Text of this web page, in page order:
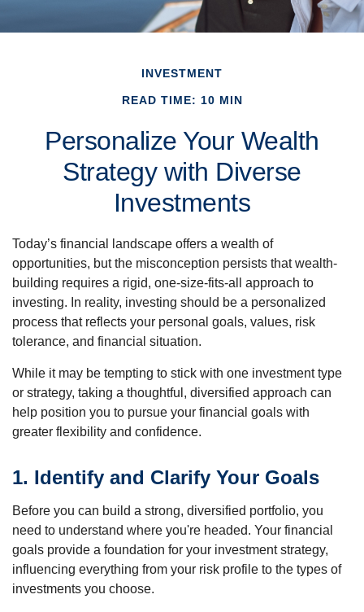
INVESTMENT
READ TIME: 10 MIN
Personalize Your Wealth
Strategy with Diverse
Investments
Today’s financial landscape offers a wealth of
opportunities, but the misconception persists that wealth-
building requires a rigid, one-size-fits-all approach to
investing. In reality, investing should be a personalized
process that reflects your personal goals, values, risk
tolerance, and financial situation.
While it may be tempting to stick with one investment type
or strategy, taking a thoughtful, diversified approach can
help position you to pursue your financial goals with
greater flexibility and confidence.
1. Identify and Clarify Your Goals
Before you can build a strong, diversified portfolio, you
need to understand where you're headed. Your financial
goals provide a foundation for your investment strategy,
influencing everything from your risk profile to the types of
investments you choose.